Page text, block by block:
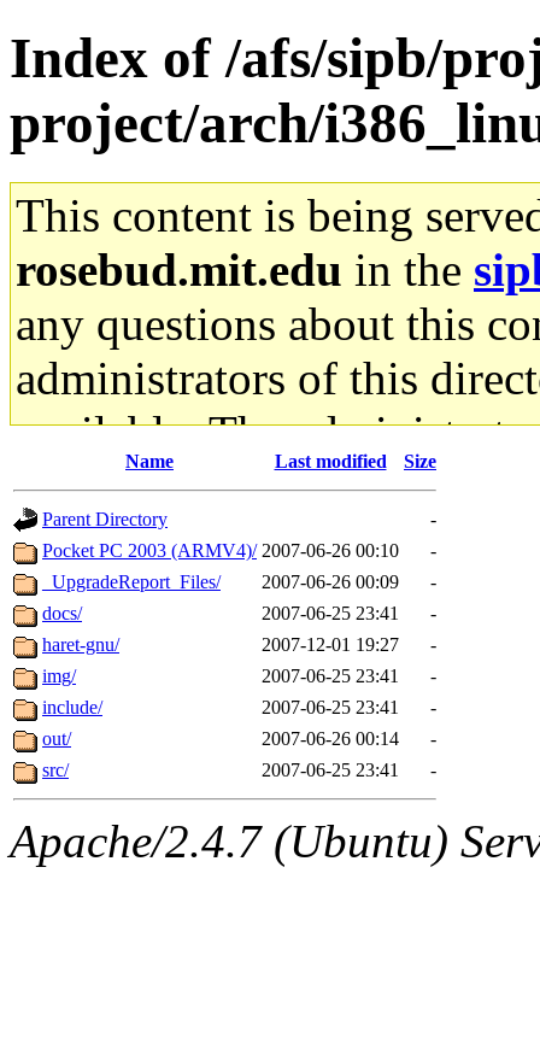
Index of /afs/sipb/
project/arch/
This content is being
rosebud.mit.edu in the
any questions about this
administrators of this
available. The
gateway are not
ability to remove it.
The administrators of this
system:administrators
mhpower.root,
cfox.root, asedeno.root,
kaduk.root,
Name Last modified Size
Parent Directory
-
Pocket PC 2003 (ARMV4)/ 2007-06-26 00:10
-
_UpgradeReport_Files/
2007-06-26 00:09
-
docs/
2007-06-25 23:41
-
haret-gnu/
2007-12-01 19:27
-
img/
2007-06-25 23:41
-
include/
2007-06-25 23:41
-
out/
2007-06-26 00:14
-
src/
2007-06-25 23:41 -
Apache/2.4.7 (Ubuntu)